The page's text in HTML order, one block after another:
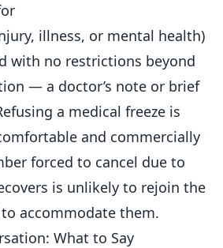
illness, or mental health)
with no restrictions beyond
— a doctor’s note or brief
a medical freeze is
and commercially
forced to cancel due to
is unlikely to rejoin the
accommodate them.
What to Say